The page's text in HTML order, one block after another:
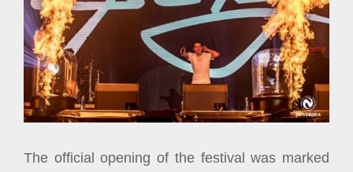
The official opening of the festival was marked